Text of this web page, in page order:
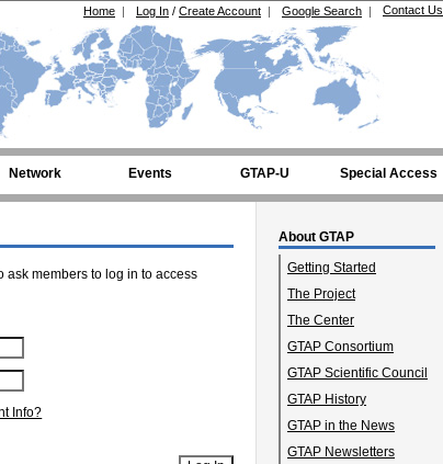
Contact Us
Google Search |
Log In / Create Account |
Home |
Network Events GTAP-U Special Access
About GTAP
Getting Started
The Project
The Center
GTAP Consortium
GTAP Scientific Council
GTAP History
GTAP in the News
GTAP Newsletters
ask members to log in to access
Info?